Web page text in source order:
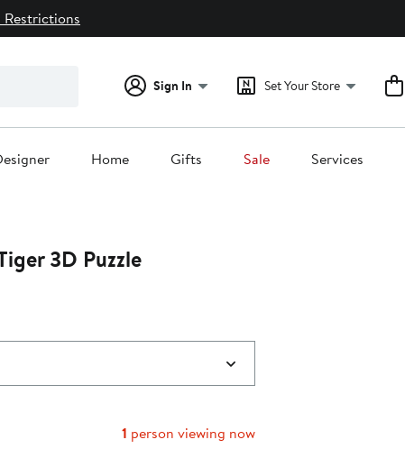
Sign In Set Your Store
Home Gifts Sale Services
3D Puzzle
1 person viewing now